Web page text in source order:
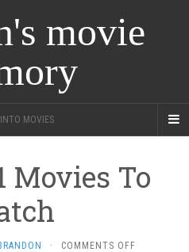
movie
INTO MOVIES
Movies To
· COMMENTS OFFON